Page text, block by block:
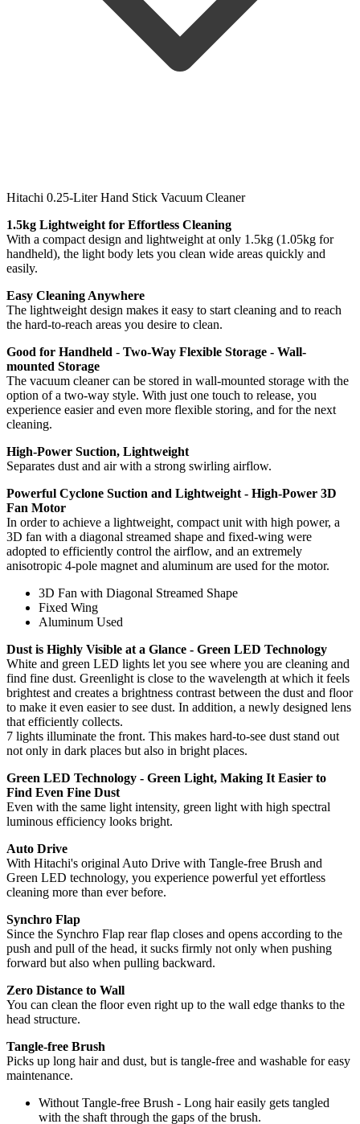
Hitachi 0.25-Liter Hand Stick Vacuum Cleaner
1.5kg Lightweight for Effortless Cleaning
With a compact design and lightweight at only 1.5kg (1.05kg for
handheld), the light body lets you clean wide areas quickly and
easily.
Easy Cleaning Anywhere
The lightweight design makes it easy to start cleaning and to reach
the hard-to-reach areas you desire to clean.
Good for Handheld - Two-Way Flexible Storage - Wall-
mounted Storage
The vacuum cleaner can be stored in wall-mounted storage with the
option of a two-way style. With just one touch to release, you
experience easier and even more flexible storing, and for the next
cleaning.
High-Power Suction, Lightweight
Separates dust and air with a strong swirling airflow.
Powerful Cyclone Suction and Lightweight - High-Power 3D
Fan Motor
In order to achieve a lightweight, compact unit with high power, a
3D fan with a diagonal streamed shape and fixed-wing were
adopted to efficiently control the airflow, and an extremely
anisotropic 4-pole magnet and aluminum are used for the motor.
3D Fan with Diagonal Streamed Shape
Fixed Wing
Aluminum Used
Dust is Highly Visible at a Glance - Green LED Technology
White and green LED lights let you see where you are cleaning and
find fine dust. Greenlight is close to the wavelength at which it feels
brightest and creates a brightness contrast between the dust and floor
to make it even easier to see dust. In addition, a newly designed lens
that efficiently collects.
7 lights illuminate the front. This makes hard-to-see dust stand out
not only in dark places but also in bright places.
Green LED Technology - Green Light, Making It Easier to
Find Even Fine Dust
Even with the same light intensity, green light with high spectral
luminous efficiency looks bright.
Auto Drive
With Hitachi's original Auto Drive with Tangle-free Brush and
Green LED technology, you experience powerful yet effortless
cleaning more than ever before.
Synchro Flap
Since the Synchro Flap rear flap closes and opens according to the
push and pull of the head, it sucks firmly not only when pushing
forward but also when pulling backward.
Zero Distance to Wall
You can clean the floor even right up to the wall edge thanks to the
head structure.
Tangle-free Brush
Picks up long hair and dust, but is tangle-free and washable for easy
maintenance.
Without Tangle-free Brush - Long hair easily gets tangled
with the shaft through the gaps of the brush.